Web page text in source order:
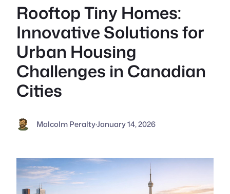
Rooftop Tiny Homes:
Innovative Solutions for
Urban Housing
Challenges in Canadian
Cities
Malcolm Peralty·January 14, 2026